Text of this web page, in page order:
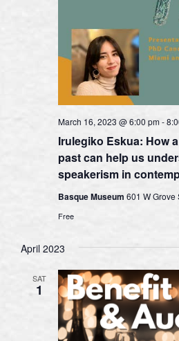
Irulegiko Eskua: How
past can help us
speakerism in
March 16, 2023 @ 6:00 pm-
Basque Museum 601 W Grove
Free
April 2023
SAT
1